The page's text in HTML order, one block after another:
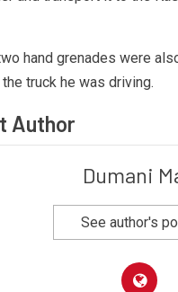
hand grenades were
truck he was driving.
Author
Dumani
See author's